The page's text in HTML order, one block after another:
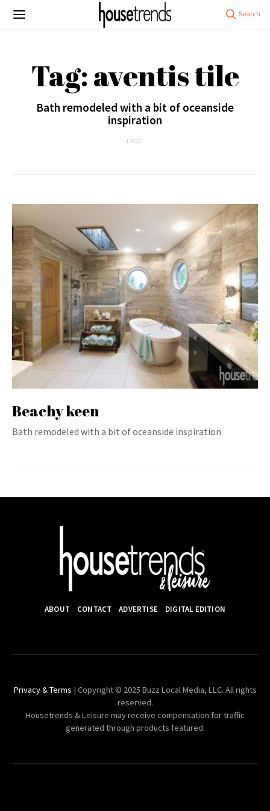
Tag: aventis tile
Bath remodeled with a bit of oceanside
inspiration
1 POST
Beachy keen
Bath remodeled with a bit of oceanside inspiration
ABOUT CONTACT ADVERTISE DIGITAL EDITION
Privacy & Terms | Copyright © 2025 Buzz Local Media, LLC. All rights
reserved.
Housetrends & Leisure may receive compensation for traffic
generated through products featured.